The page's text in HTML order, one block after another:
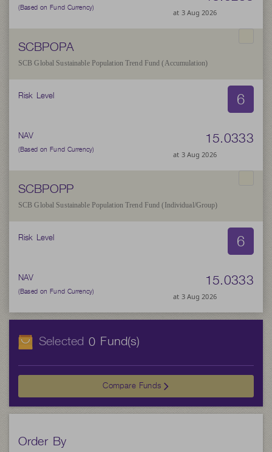
(Based on Fund Currency) at 3 Aug 2026
SCBPOPA
SCB Global Sustainable Population Trend Fund (Accumulation)
Risk Level 6
NAV
(Based on Fund Currency)
15.0333
at 3 Aug 2026
SCBPOPP
SCB Global Sustainable Population Trend Fund (Individual/Group)
Risk Level 6
NAV
(Based on Fund Currency)
15.0333
at 3 Aug 2026
Selected0 Fund(s)
Compare Funds
Order By